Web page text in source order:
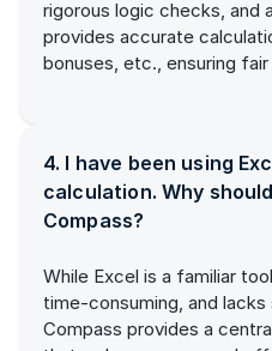
rigorous logic checks, and
provides accurate
bonuses, etc., ensuring
4. I have been using
calculation. Why
Compass?
While Excel is a familiar
time-consuming, and
Compass provides a